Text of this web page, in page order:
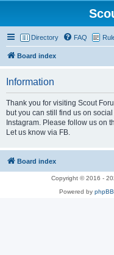
Directory FAQ
Board index
Information
Thank you for visiting Scout
but you can still find us on
Instagram. Please follow us on
Let us know via FB.
Board index
Copyright © 2016 -
Powered by phpBB